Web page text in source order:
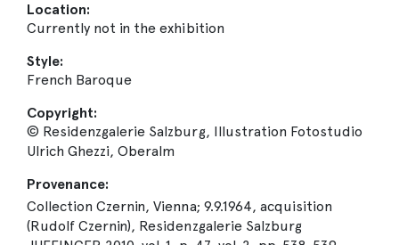
Location:
Currently not in the exhibition
Style:
French Baroque
Copyright:
© Residenzgalerie Salzburg, Illustration Fotostudio
Ulrich Ghezzi, Oberalm
Provenance:
Collection Czernin, Vienna; 9.9.1964, acquisition
(Rudolf Czernin), Residenzgalerie Salzburg